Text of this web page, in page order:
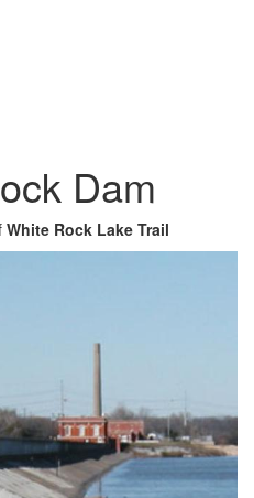
Dam
White Rock Lake Trail